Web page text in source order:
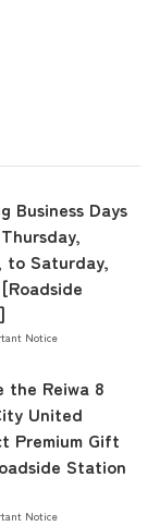
Business Days
to Saturday,
Notice
the Reiwa 8
United
Premium Gift
Station
Notice